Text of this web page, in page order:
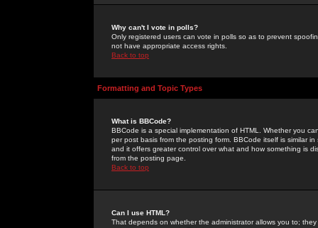
Why can't I vote in polls?
Only registered users can vote in polls so as to prevent
not have appropriate access rights.
Back to top
Formatting and Topic Types
What is BBCode?
BBCode is a special implementation of HTML. Whether you
per post basis from the posting form. BBCode itself is similar
and it offers greater control over what and how something is
from the posting page.
Back to top
Can I use HTML?
That depends on whether the administrator allows you to;